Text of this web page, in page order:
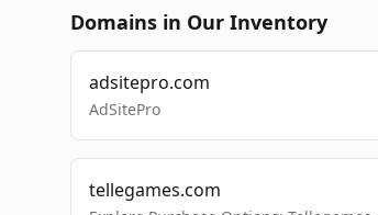
Domains in Our Inventory
adsitepro.com
AdSitePro
tellegames.com